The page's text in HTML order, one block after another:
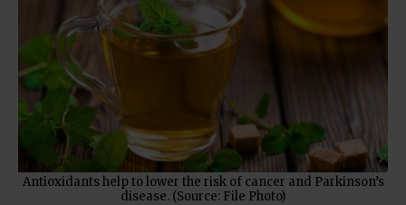
Antioxidants help to lower the risk of cancer and Parkinson’s
disease. (Source: File Photo)